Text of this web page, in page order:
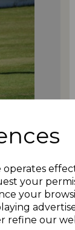
operates
your
your
refine our